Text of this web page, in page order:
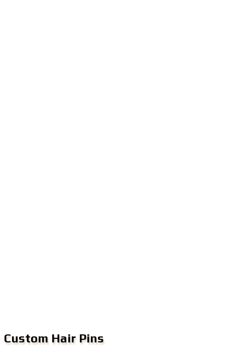
Custom Hair Pins